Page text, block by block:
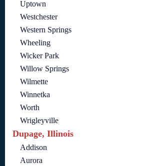
Uptown
Westchester
Western Springs
Wheeling
Wicker Park
Willow Springs
Wilmette
Winnetka
Worth
Wrigleyville
Dupage, Illinois
Addison
Aurora